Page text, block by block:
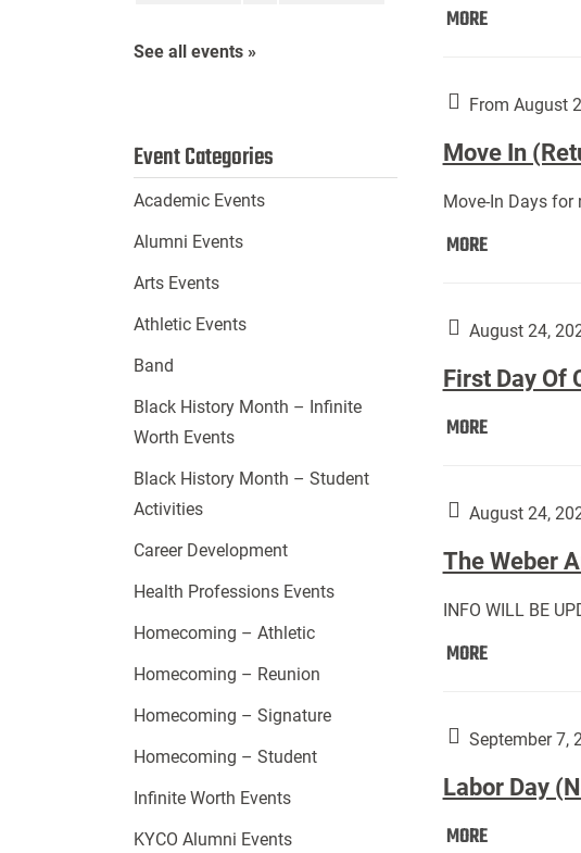
MOREMove
Year
From August
Move In
Move-In Days
MOREMove
Students):
August 24,
First Day Of
MOREFirst
Classes:
August 24,
The Weber
INFO WILL BE
MOREThe
Gallery
Downside
Up,
September 7,
Labor Day
MORELabor
See all events »
Event Categories
Academic Events
Alumni Events
Arts Events
Athletic Events
Band
Black History Month – Infinite
Worth Events
Black History Month – Student
Activities
Career Development
Health Professions Events
Homecoming – Athletic
Homecoming – Reunion
Homecoming – Signature
Homecoming – Student
Infinite Worth Events
KYCO Alumni Events